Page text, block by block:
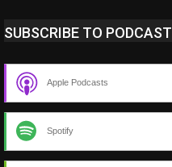
SUBSCRIBE TO PODCAST
Apple Podcasts
Spotify